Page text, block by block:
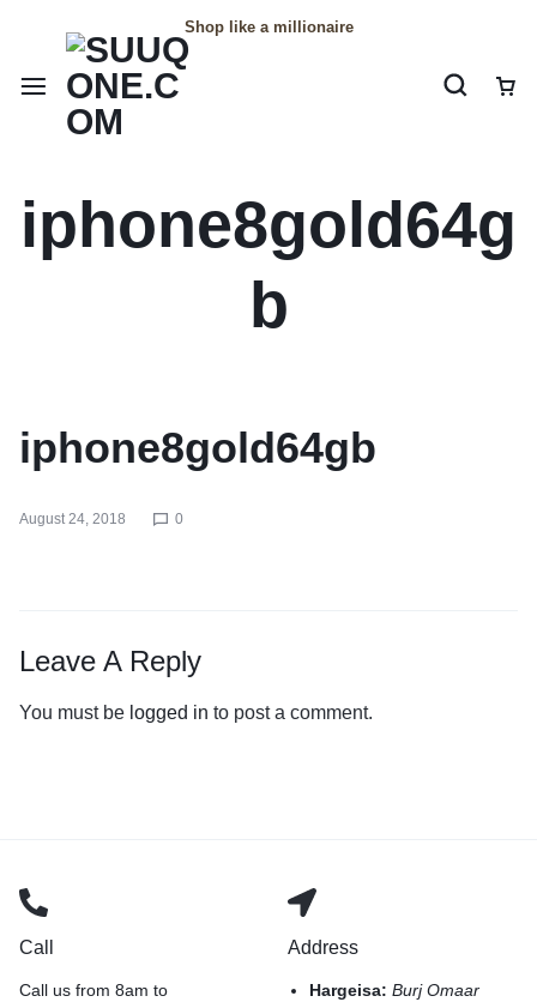
Shop like a millionaire
iphone8gold64g
b
iphone8gold64gb
August 24, 2018 0
Leave A Reply
You must be logged in to post a comment.
Call
Call us from 8am to
Address
Hargeisa:Burj Omaar